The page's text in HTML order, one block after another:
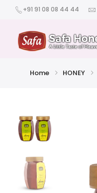
+91 91 08 08 44 44
Home HONEY